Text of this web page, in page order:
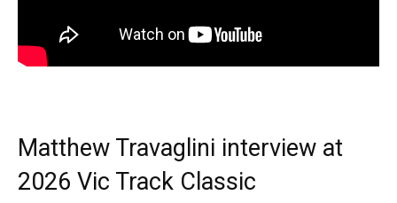
Matthew Travaglini interview at
2026 Vic Track Classic